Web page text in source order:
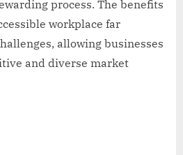
process. The benefits
workplace far
allowing businesses
and diverse market